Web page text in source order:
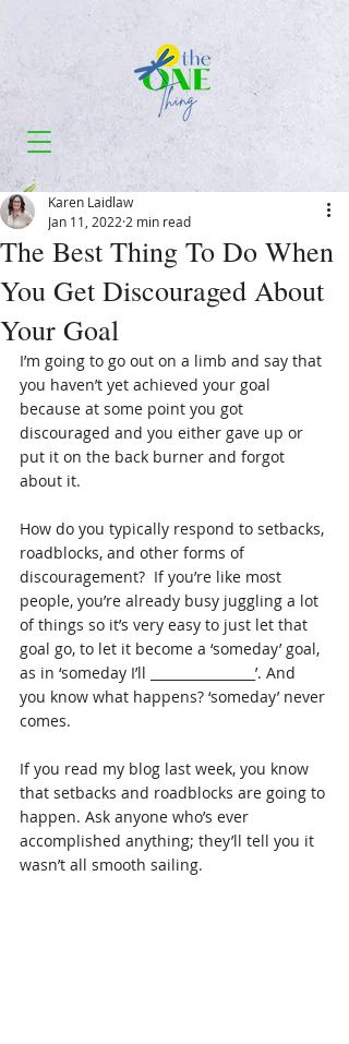
The Best Thing To Do When
You Get Discouraged About
Your Goal
Karen Laidlaw
Jan 11, 2022 2 min read
I’m going to go out on a limb and say that
you haven’t yet achieved your goal
because at some point you got
discouraged and you either gave up or
put it on the back burner and forgot
about it.
How do you typically respond to setbacks,
roadblocks, and other forms of
discouragement?  If you’re like most
people, you’re already busy juggling a lot
of things so it’s very easy to just let that
goal go, to let it become a ‘someday’ goal,
as in ‘someday I’ll ________________’. And
you know what happens? ‘someday’ never
comes.
If you read my blog last week, you know
that setbacks and roadblocks are going to
happen. Ask anyone who’s ever
accomplished anything; they’ll tell you it
wasn’t all smooth sailing.